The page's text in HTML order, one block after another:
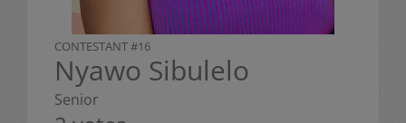
CONTESTANT #16
Nyawo Sibulelo
Senior